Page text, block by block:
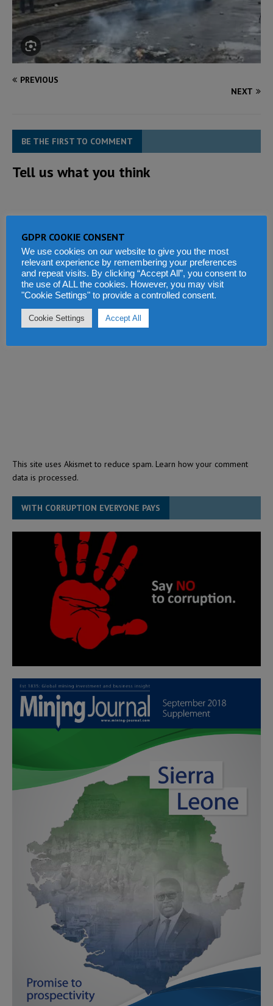
PREVIOUS
NEXT
BE THE FIRST TO COMMENT
Tell us what you think
This site uses Akismet to reduce spam. Learn how your comment
data is processed.
WITH CORRUPTION EVERYONE PAYS
GDPR COOKIE CONSENT
We use cookies on our website to give you the most
relevant experience by remembering your preferences
and repeat visits. By clicking “Accept All”, you consent to
the use of ALL the cookies. However, you may visit
"Cookie Settings" to provide a controlled consent.
Cookie Settings Accept All